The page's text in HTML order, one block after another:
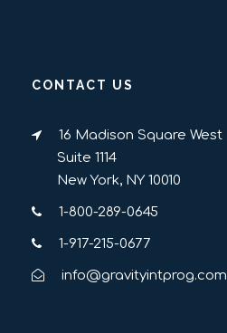
CONTACT US
16 Madison Square West
Suite 1114
New York, NY 10010
1-800-289-0645
1-917-215-0677
info@gravityintprog.com